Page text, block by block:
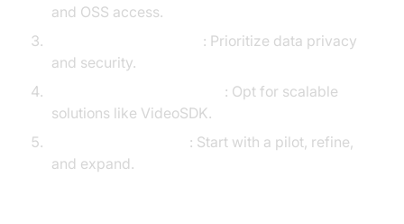
and OSS access.
: Prioritize data privacy
and security.
: Opt for scalable
solutions like VideoSDK.
: Start with a pilot, refine,
and expand.